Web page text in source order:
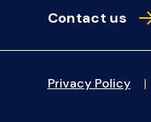
Contact us
Privacy Policy